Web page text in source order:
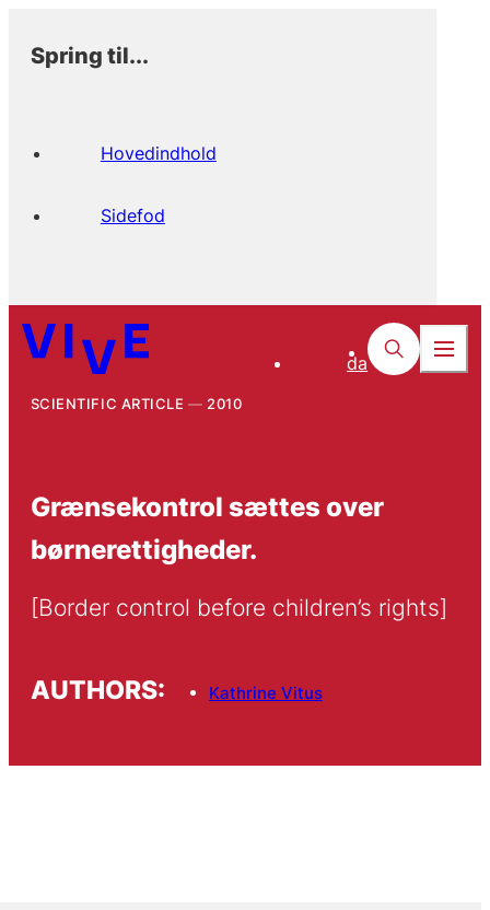
Spring til...
Hovedindhold
Sidefod
da
SCIENTIFIC ARTICLE 2010
Grænsekontrol sættes over
børnerettigheder.
[Border control before children’s rights]
AUTHORS: Kathrine Vitus